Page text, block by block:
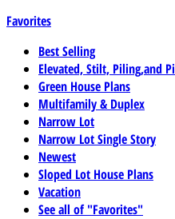
Favorites
Best Selling
Elevated, Stilt, Piling,and
Green House Plans
Multifamily & Duplex
Narrow Lot
Narrow Lot Single Story
Newest
Sloped Lot House Plans
Vacation
See all of "Favorites"